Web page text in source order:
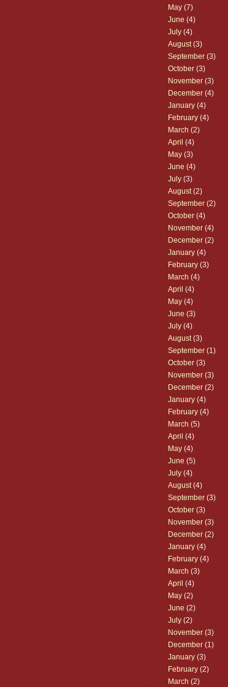
May (7)
June (4)
July (4)
August(3)
September (3)
October (3)
November (3)
December (4)
January (4)
February (4)
March (2)
April (4)
May (3)
June (4)
July (3)
August(2)
September (2)
October (4)
November (4)
December (2)
January (4)
February (3)
March (4)
April (4)
May (4)
June (3)
July (4)
August(3)
September (1)
October (3)
November (3)
December (2)
January (4)
February (4)
March (5)
April (4)
May (4)
June (5)
July (4)
August(4)
September (3)
October (3)
November (3)
December (2)
January (4)
February (4)
March (3)
April (4)
May (2)
June (2)
July (2)
November (3)
December (1)
January (3)
February (2)
March (2)